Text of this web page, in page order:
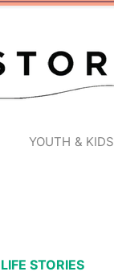
YOUTH & KIDS
LIFE STORIES